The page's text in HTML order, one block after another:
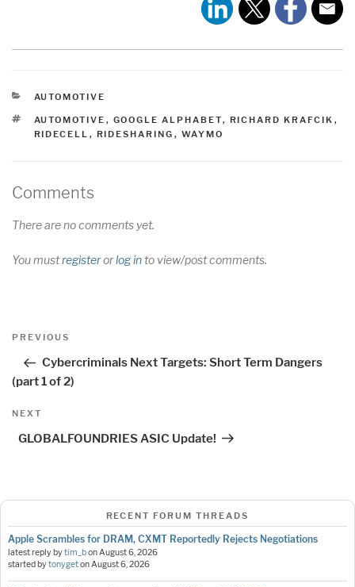
CATEGORIES
AUTOMOTIVE
TAGS
AUTOMOTIVE , GOOGLE ALPHABET, RICHARD KRAFCIK ,
RIDECELL , RIDESHARING , WAYMO
Comments
There are no comments yet.
You mustregisterorlog into view/post comments.
Post
Previous
PREVIOUS
Cybercriminals Next Targets: Short Term Dangers
(part 1 of 2)
Next
NEXT
GLOBALFOUNDRIES ASIC Update!
RECENT FORUM THREADS
Apple Scrambles for DRAM, CXMT Reportedly Rejects Negotiations
latest reply bytim_bonAugust 6, 2026
started bytonygetonAugust 6, 2026